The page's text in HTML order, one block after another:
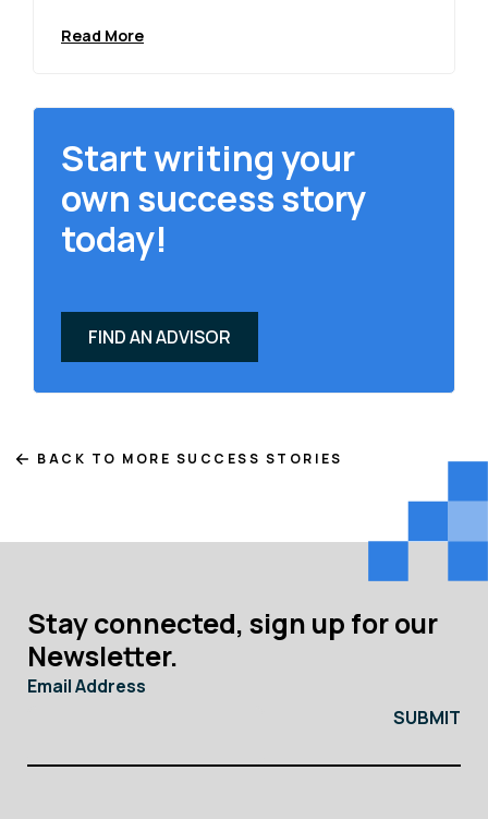
Read More
Start writing your
own success story
today!
FIND AN ADVISOR
BACK TO MORE SUCCESS STORIES
Stay connected, sign up for our
Newsletter.
Email Address